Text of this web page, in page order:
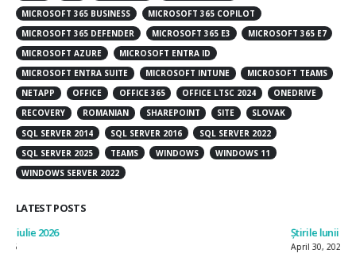
MICROSOFT 365 BUSINESS
MICROSOFT 365 COPILOT
MICROSOFT 365 DEFENDER
MICROSOFT 365 E3
MICROSOFT 365 E7
MICROSOFT AZURE
MICROSOFT ENTRA ID
MICROSOFT ENTRA SUITE
MICROSOFT INTUNE
MICROSOFT TEAMS
NETAPP
OFFICE OFFICE 365 OFFICE LTSC 2024
ONEDRIVE
RECOVERY
ROMANIAN SHAREPOINT SITE
SLOVAK
SQL SERVER 2014
SQL SERVER 2016
SQL SERVER 2022
SQL SERVER 2025
TEAMS WINDOWS
WINDOWS 11
WINDOWS SERVER 2022
LATEST POSTS
Știrile lunii aprilie 2026
April 30, 2026